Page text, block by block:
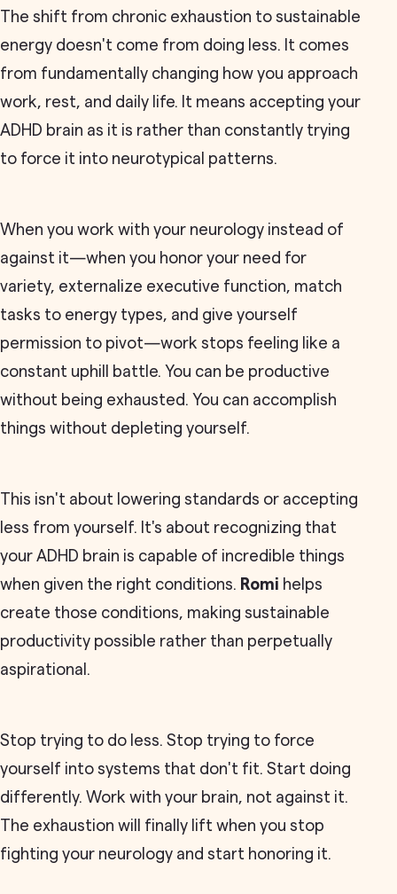
The shift from chronic exhaustion to sustainable
energy doesn't come from doing less. It comes
from fundamentally changing how you approach
work, rest, and daily life. It means accepting your
ADHD brain as it is rather than constantly trying
to force it into neurotypical patterns.
When you work with your neurology instead of
against it—when you honor your need for
variety, externalize executive function, match
tasks to energy types, and give yourself
permission to pivot—work stops feeling like a
constant uphill battle. You can be productive
without being exhausted. You can accomplish
things without depleting yourself.
This isn't about lowering standards or accepting
less from yourself. It's about recognizing that
your ADHD brain is capable of incredible things
when given the right conditions. Romi helps
create those conditions, making sustainable
productivity possible rather than perpetually
aspirational.
Stop trying to do less. Stop trying to force
yourself into systems that don't fit. Start doing
differently. Work with your brain, not against it.
The exhaustion will finally lift when you stop
fighting your neurology and start honoring it.